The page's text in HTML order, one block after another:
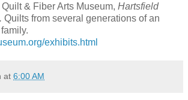
& Fiber Arts Museum, Hartsfield
Quilts from several generations of an
exhibits.html
at 6:00 AM